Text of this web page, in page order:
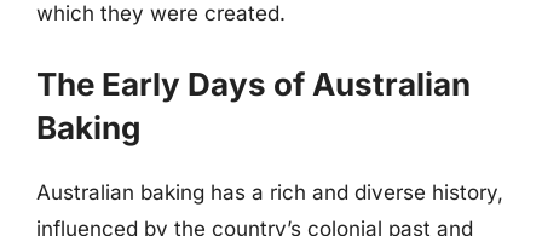
which they were created.
The Early Days of Australian
Baking
Australian baking has a rich and diverse history,
influenced by the country’s colonial past and